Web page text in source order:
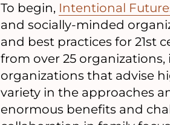
To begin, Intentional
and socially-minded
and best practices for 21st
from over 25
organizations that advise
variety in the approaches
enormous benefits and